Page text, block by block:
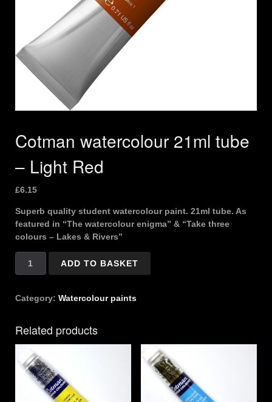
Cotman watercolour 21ml tube
– Light Red
£6.15
Superb quality student watercolour paint. 21ml tube. As
featured in “The watercolour enigma” & “Take three
colours – Lakes & Rivers”
tube
Red
quantity
ADD TO BASKET
Category: Watercolour paints
Related products